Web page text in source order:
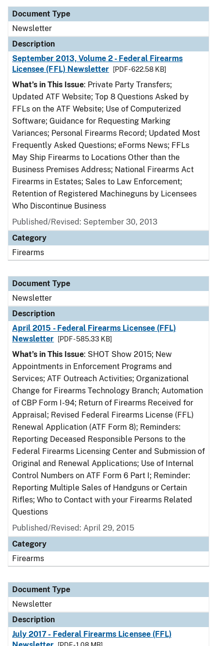
Document Type
Newsletter
Description
September 2013, Volume 2 - Federal Firearms
Licensee (FFL) Newsletter
[PDF - 622.58 KB]
What’s in This Issue: Private Party Transfers;
Updated ATF Website; Top 8 Questions Asked by
FFLs on the ATF Website; Use of Computerized
Software; Guidance for Requesting Marking
Variances; Personal Firearms Record; Updated Most
Frequently Asked Questions; eForms News; FFLs
May Ship Firearms to Locations Other than the
Business Premises Address; National Firearms Act
Firearms in Estates; Sales to Law Enforcement;
Retention of Registered Machineguns by Licensees
Who Discontinue Business
Published/Revised: September 30, 2013
Category
Firearms
Document Type
Newsletter
Description
April 2015 - Federal Firearms Licensee (FFL)
Newsletter
[PDF - 585.33 KB]
What’s in This Issue: SHOT Show 2015; New
Appointments in Enforcement Programs and
Services; ATF Outreach Activities; Organizational
Change for Firearms Technology Branch; Automation
of CBP Form I-94; Return of Firearms Received for
Appraisal; Revised Federal Firearms License (FFL)
Renewal Application (ATF Form 8); Reminders:
Reporting Deceased Responsible Persons to the
Federal Firearms Licensing Center and Submission of
Original and Renewal Applications; Use of Internal
Control Numbers on ATF Form 6 Part I; Reminder:
Reporting Multiple Sales of Handguns or Certain
Rifles; Who to Contact with your Firearms Related
Questions
Published/Revised: April 29, 2015
Category
Firearms
Document Type
Newsletter
Description
July 2017 - Federal Firearms Licensee (FFL)